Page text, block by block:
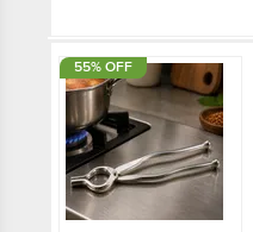
55% OFF